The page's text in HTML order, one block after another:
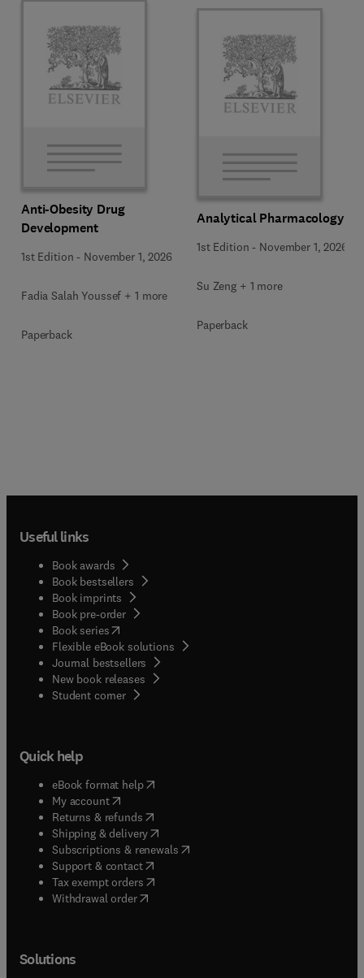
Anti-Obesity Drug
Development
1st Edition - November 1, 2026
Fadia Salah Youssef + 1 more
Paperback
Analytical Pharmacology
1st Edition - November 1, 2026
Su Zeng + 1 more
Paperback
Useful links
Book awards
Book bestsellers
Book imprints
Book pre-order
Book series(opens in new tab/window
Flexible eBook solutions
Journal bestsellers
New book releases
Student corner( opens in new tab/window
Quick help
eBook format help( opens in new tab/window
My account( opens in new tab/window
Returns & refunds( opens in new tab/window
Shipping & delivery(opens in new tab/window
Subscriptions & renewals( opens in new tab/window
Support & contact( opens in new tab/window
Tax exempt orders( opens in new tab/window
Withdrawal order
Solutions